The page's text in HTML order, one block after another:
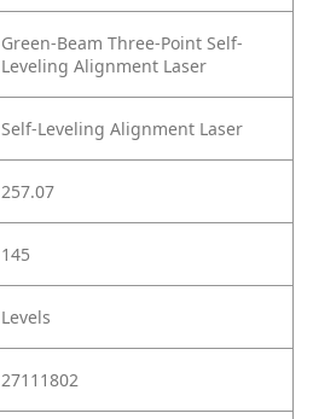
Green-Beam Three-Point Self-
Leveling Alignment Laser
Self-Leveling Alignment Laser
257.07
145
Levels
27111802